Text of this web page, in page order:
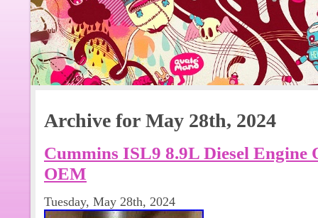
Archive for May 28th, 2024
Cummins ISL9 8.9L Diesel Engine
OEM
Tuesday, May 28th, 2024